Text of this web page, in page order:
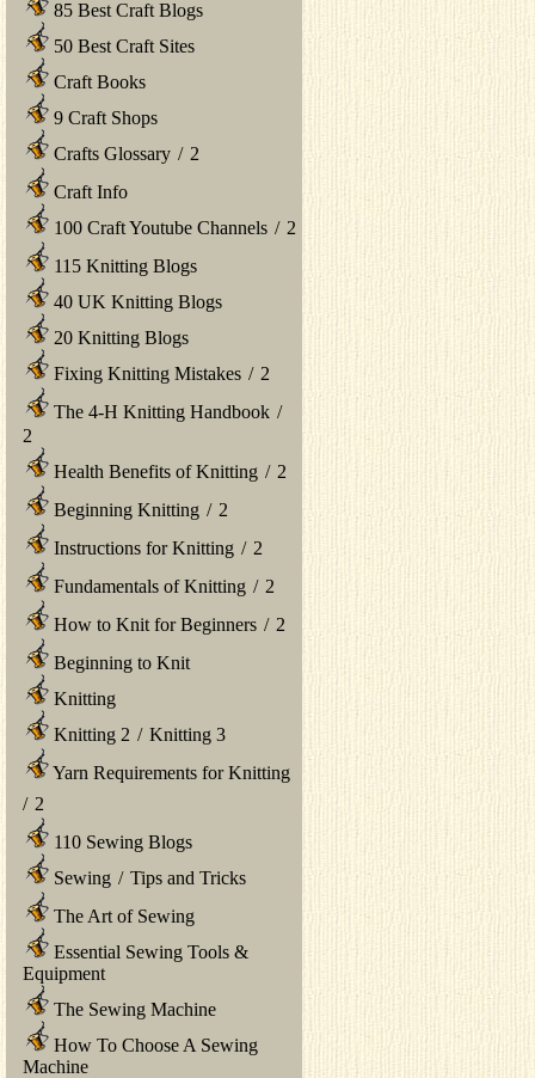
85 Best Craft Blogs
50 Best Craft Sites
Craft Books
9 Craft Shops
Crafts Glossary / 2
Craft Info
100 Craft Youtube Channels / 2
115 Knitting Blogs
40 UK Knitting Blogs
20 Knitting Blogs
Fixing Knitting Mistakes / 2
The 4-H Knitting Handbook /
2
Health Benefits of Knitting / 2
Beginning Knitting / 2
Instructions for Knitting / 2
Fundamentals of Knitting / 2
How to Knit for Beginners / 2
Beginning to Knit
Knitting
Knitting 2 / Knitting 3
Yarn Requirements for Knitting
/ 2
110 Sewing Blogs
Sewing / Tips and Tricks
The Art of Sewing
Essential Sewing Tools &
Equipment
The Sewing Machine
How To Choose A Sewing
Machine